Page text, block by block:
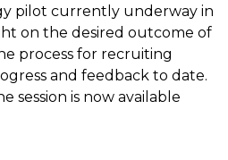
pilot currently underway in
on the desired outcome of
process for recruiting
and feedback to date.
session is now available